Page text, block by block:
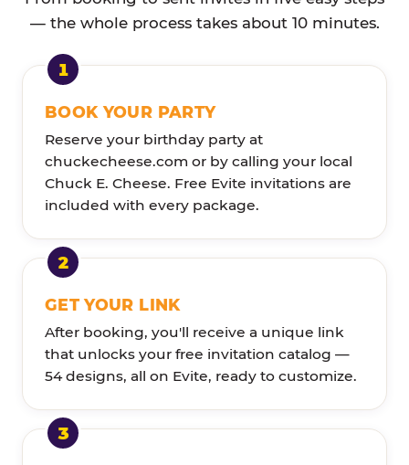
— the whole process takes about 10 minutes.
BOOK YOUR PARTY
Reserve your birthday party at
chuckecheese.com or by calling your local
Chuck E. Cheese. Free Evite invitations are
included with every package.
GET YOUR LINK
After booking, you'll receive a unique link
that unlocks your free invitation catalog —
54 designs, all on Evite, ready to customize.